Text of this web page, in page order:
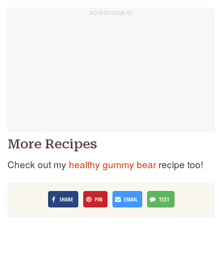
More Recipes
Check out my healthy gummy bear recipe too!
SHARE PIN EMAIL TEXT